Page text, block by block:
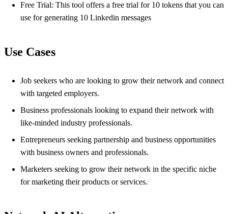
Free Trial: This tool offers a free trial for 10 tokens that you can
use for generating 10 Linkedin messages
Use Cases
Job seekers who are looking to grow their network and connect
with targeted employers.
Business professionals looking to expand their network with
like-minded industry professionals.
Entrepreneurs seeking partnership and business opportunities
with business owners and professionals.
Marketers seeking to grow their network in the specific niche
for marketing their products or services.